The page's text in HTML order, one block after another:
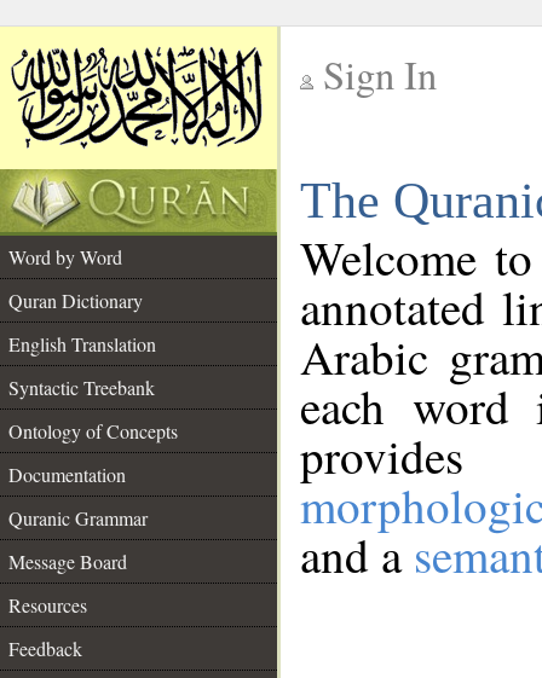
Sign In
The
Word by Word
Quran Dictionary
English Translation
Syntactic Treebank
Ontology of Concepts
Documentation
Quranic Grammar
Message Board
Resources
Feedback
Welcome
annotated
Arabic
each
and a